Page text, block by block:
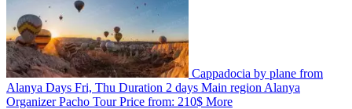
Cappadocia by plane from
Alanya Days Fri, Thu Duration 2 days Main region Alanya
OrganizerPacho TourPrice from: 210$ More